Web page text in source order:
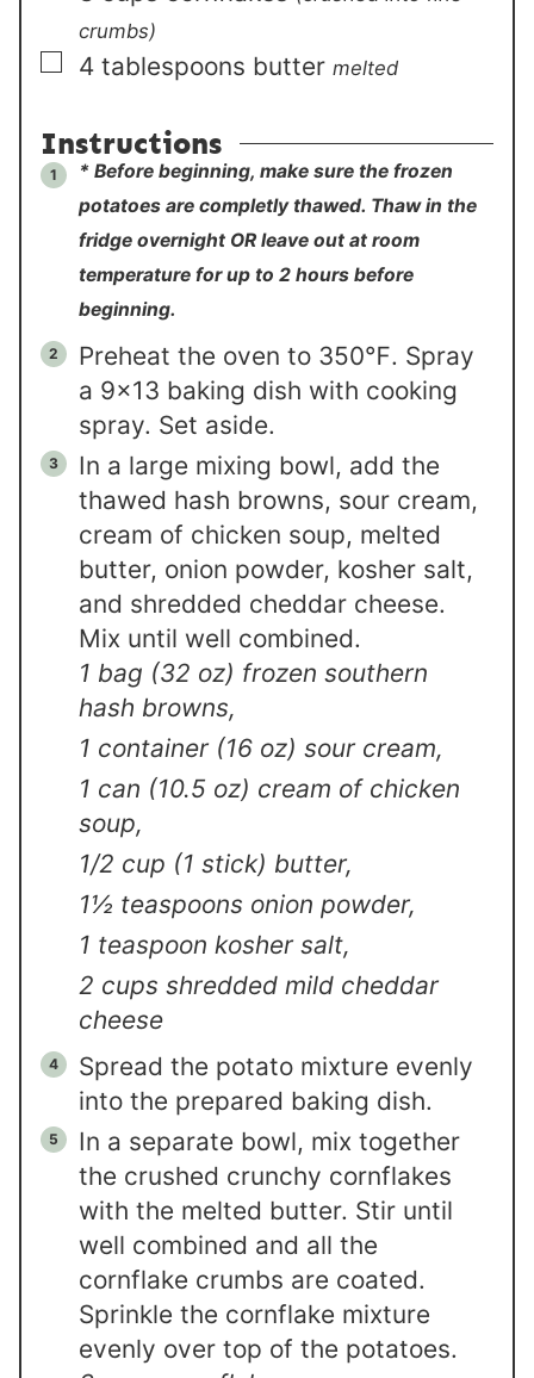
crumbs)
▢
4 tablespoons butter melted
Instructions
* Before beginning, make sure the frozen
potatoes are completly thawed. Thaw in the
fridge overnight OR leave out at room
temperature for up to 2 hours before
beginning.
Preheat the oven to 350℉. Spray
a 9×13 baking dish with cooking
spray. Set aside.
In a large mixing bowl, add the
thawed hash browns, sour cream,
cream of chicken soup, melted
butter, onion powder, kosher salt,
and shredded cheddar cheese.
Mix until well combined.
1 bag (32 oz) frozen southern
hash browns,
1 container (16 oz) sour cream,
1 can (10.5 oz) cream of chicken
soup,
1/2 cup (1 stick) butter,
1½ teaspoons onion powder,
1 teaspoon kosher salt,
2 cups shredded mild cheddar
cheese
Spread the potato mixture evenly
into the prepared baking dish.
In a separate bowl, mix together
the crushed crunchy cornflakes
with the melted butter. Stir until
well combined and all the
cornflake crumbs are coated.
Sprinkle the cornflake mixture
evenly over top of the potatoes.